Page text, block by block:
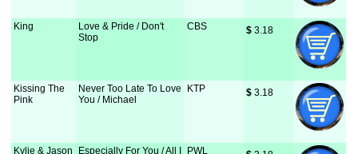
King
Love & Pride / Don't
Stop
CBS $ 3.18
Kissing The
Pink
Never Too Late To Love
You / Michael
KTP $ 3.18
Kylie & Jason
Especially For You / All I
PWL